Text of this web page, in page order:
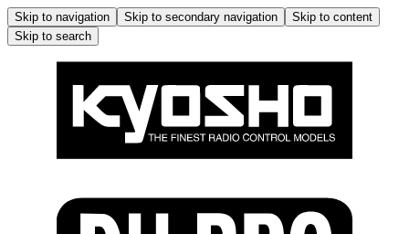
Skip to navigation Skip to secondary navigation
Skip to content
Skip to search